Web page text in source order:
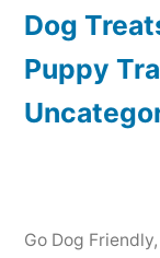
Dog
Puppy
Go Dog Friendly,